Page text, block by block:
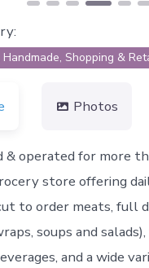
Shopping &
Photos
& operated for more
store offering
to order meats, full
soups and
and a wide